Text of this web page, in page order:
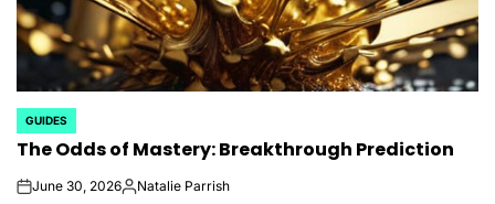
POSTED
IN
GUIDES
The Odds of Mastery: Breakthrough Prediction
onJune 30, 2026Posted
Natalie Parrish